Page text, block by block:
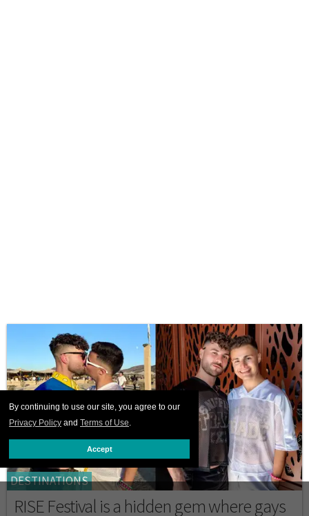
By continuing to use our site, you agree to our
Privacy Policy and Terms of Use.
Accept
DESTINATIONS
RISE Festival is a hidden gem where gays